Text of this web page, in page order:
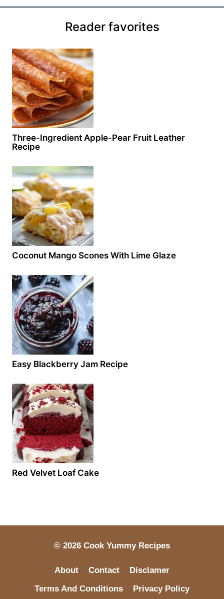
Reader favorites
Three-Ingredient Apple-Pear Fruit Leather
Recipe
Coconut Mango Scones With Lime Glaze
Easy Blackberry Jam Recipe
Red Velvet Loaf Cake
© 2026 Cook Yummy Recipes
About Contact
Disclamer
Terms And Conditions
Privacy Policy